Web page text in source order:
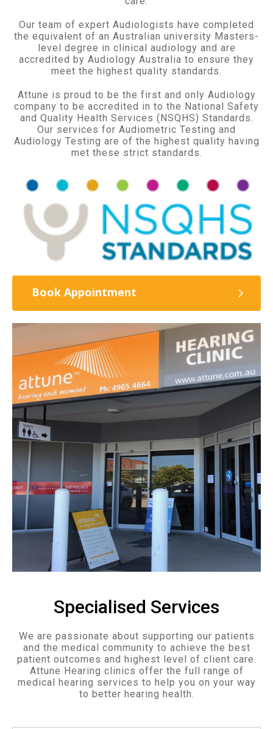
Our team of expert Audiologists have completed
the equivalent of an Australian university Masters-
level degree in clinical audiology and are
accredited by Audiology Australia to ensure they
meet the highest quality standards.
Attune is proud to be the first and only Audiology
company to be accredited in to the National Safety
and Quality Health Services (NSQHS) Standards.
Our services for Audiometric Testing and
Audiology Testing are of the highest quality having
met these strict standards.
Book Appointment
Specialised Services
We are passionate about supporting our patients
and the medical community to achieve the best
patient outcomes and highest level of client care.
Attune Hearing clinics offer the full range of
medical hearing services to help you on your way
to better hearing health.